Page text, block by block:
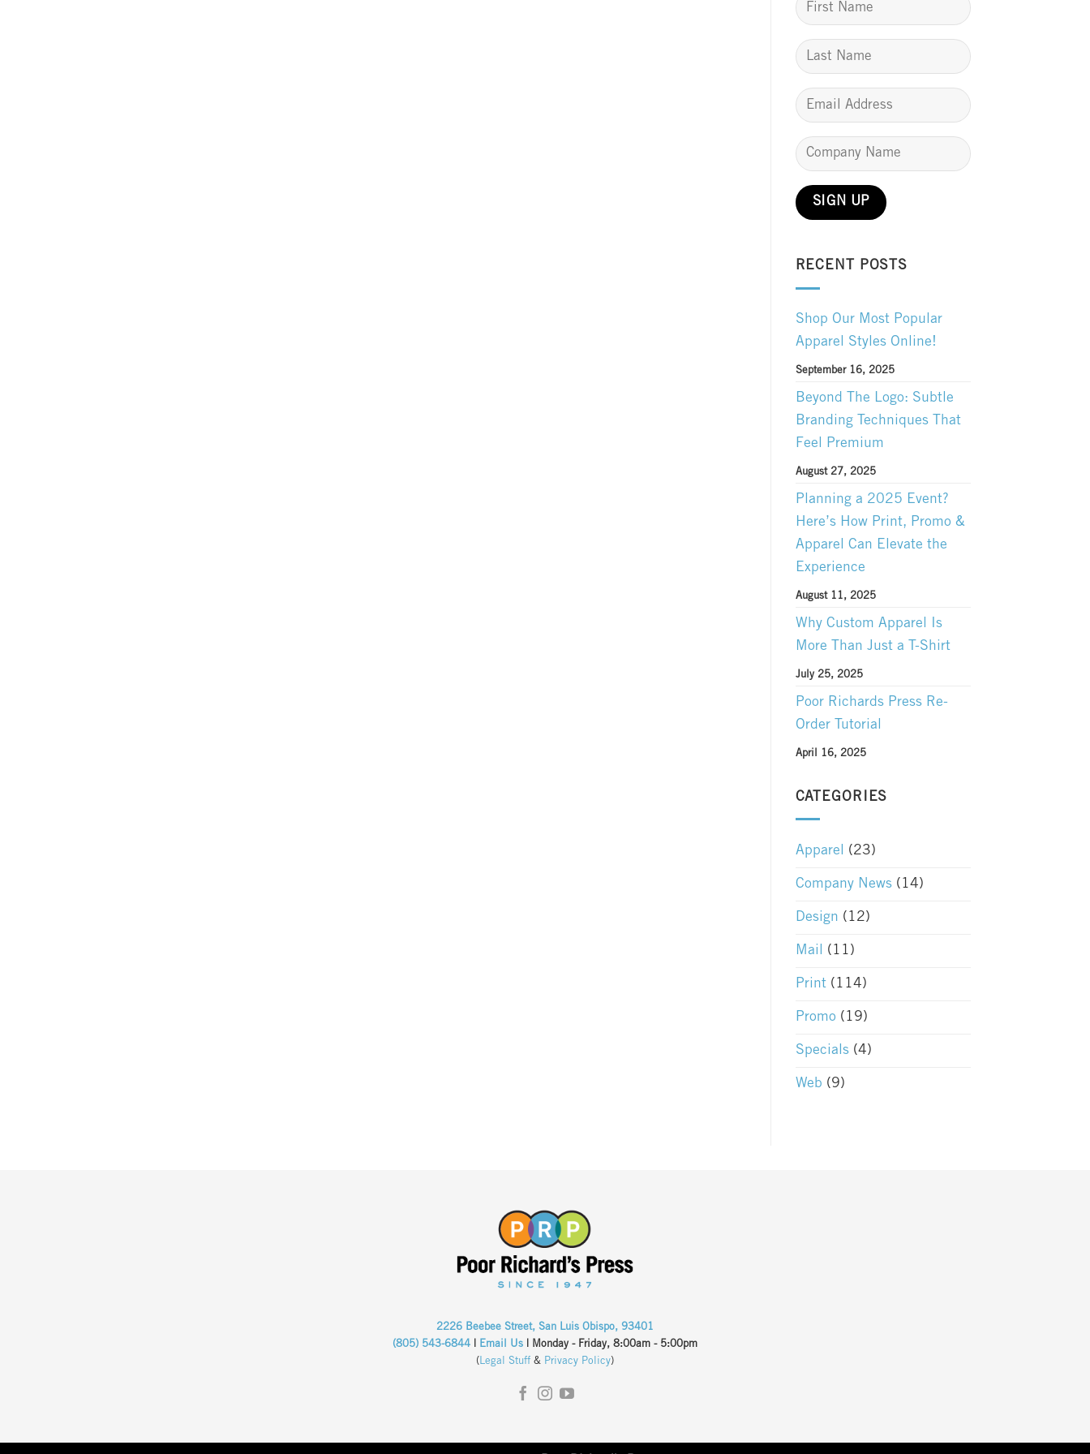
RECENT POSTS
Shop Our Most Popular
Apparel Styles Online!
September 16, 2025
Beyond The Logo: Subtle
Branding Techniques That
Feel Premium
August 27, 2025
Planning a 2025 Event?
Here’s How Print, Promo &
Apparel Can Elevate the
Experience
August 11, 2025
Why Custom Apparel Is
More Than Just a T-Shirt
July 25, 2025
Poor Richards Press Re-
Order Tutorial
April 16, 2025
CATEGORIES
Apparel (23)
Company News(14)
Design (12)
Mail (11)
Print(114)
Promo (19)
Specials(4)
Web (9)
2226 Beebee Street, San Luis Obispo, 93401
(805) 543-6844
Email Us | Monday - Friday, 8:00am - 5:00pm
( Legal Stuff & Privacy Policy)